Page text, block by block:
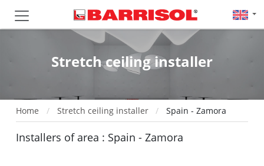
Stretch ceiling installer
Home Stretch ceiling installer Spain - Zamora
Installers of area : Spain - Zamora